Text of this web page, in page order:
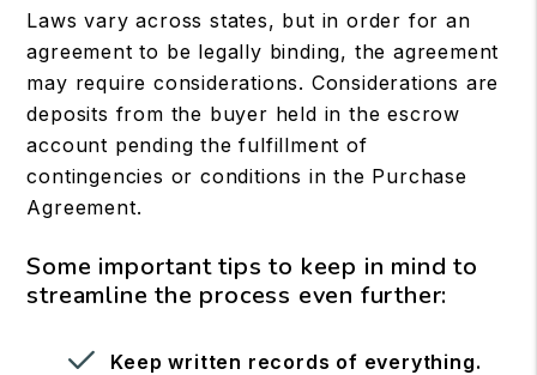
Laws vary across states, but in order for an
agreement to be legally binding, the agreement
may require considerations. Considerations are
deposits from the buyer held in the escrow
account pending the fulfillment of
contingencies or conditions in the Purchase
Agreement.
Some important tips to keep in mind to
streamline the process even further:
Keep written records of everything.